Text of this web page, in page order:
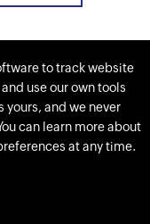
business
a supermarket
10 steps in
to track website
use our own tools
yours, and we never
can learn more about
at any time.